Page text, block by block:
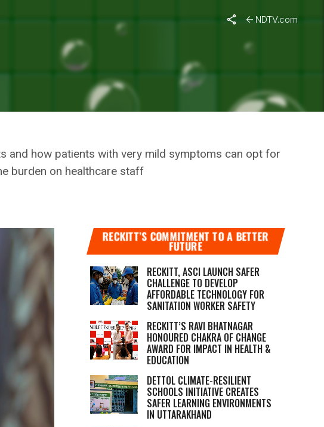
NDTV.com
Says It Will Ease Burden On The Healthcare System
ON ‘HOME
ON THE
and how patients with very mild symptoms can opt for
burden on healthcare staff
RECKITT’S COMMITMENT TO A BETTER
FUTURE
RECKITT, ASCI LAUNCH SAFER
CHALLENGE TO DEVELOP
AFFORDABLE TECHNOLOGY FOR
SANITATION WORKER SAFETY
RECKITT’S RAVI BHATNAGAR
HONOURED CHAKRA OF CHANGE
AWARD FOR IMPACT IN HEALTH &
EDUCATION
DETTOL CLIMATE-RESILIENT
SCHOOLS INITIATIVE CREATES
SAFER LEARNING ENVIRONMENTS
IN UTTARAKHAND